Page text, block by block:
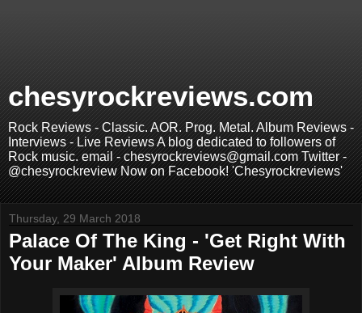
chesyrockreviews.com
Rock Reviews - Classic. AOR. Prog. Metal. Album Reviews -
Interviews - Live Reviews A blog dedicated to followers of
Rock music. email - chesyrockreviews@gmail.com Twitter -
@chesyrockreview Now on Facebook! 'Chesyrockreviews'
Thursday, 29 March 2018
Palace Of The King - 'Get Right With
Your Maker' Album Review